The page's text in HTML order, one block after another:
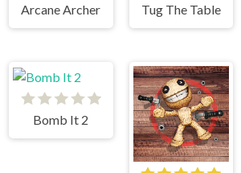
Arcane Archer Tug The Table
Bomb It 2